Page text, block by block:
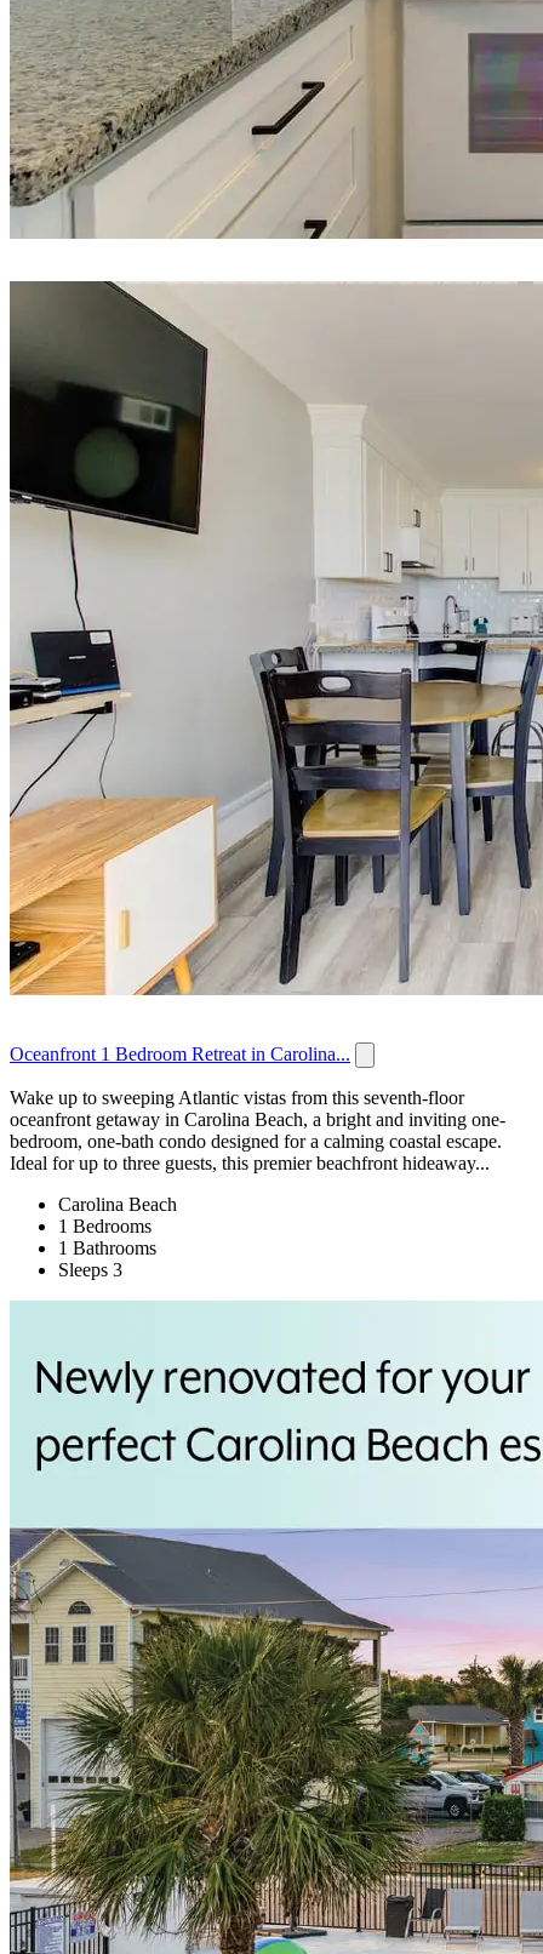
Oceanfront 1 Bedroom Retreat in Carolina...
Wake up to sweeping Atlantic vistas from this seventh-floor
oceanfront getaway in Carolina Beach, a bright and inviting one-
bedroom, one-bath condo designed for a calming coastal escape.
Ideal for up to three guests, this premier beachfront hideaway...
Carolina Beach
1 Bedrooms
1 Bathrooms
Sleeps 3